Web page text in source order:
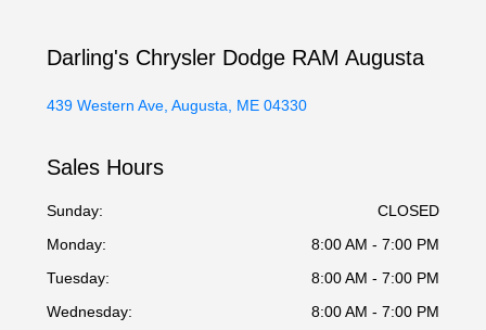
Darling's Chrysler Dodge RAM Augusta
439 Western Ave, Augusta, ME 04330
Sales Hours
Sunday:
CLOSED
Monday:
8:00 AM - 7:00 PM
Tuesday:
8:00 AM - 7:00 PM
Wednesday:
8:00 AM - 7:00 PM